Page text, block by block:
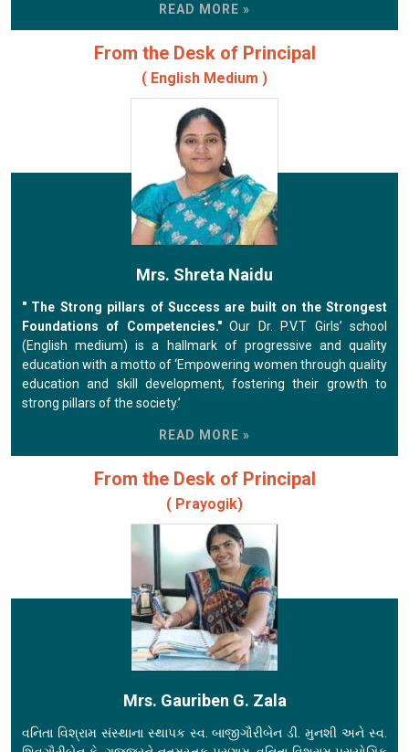
READ MORE »
From the Desk of Principal
( English Medium )
Mrs. Shreta Naidu
" The Strong pillars of Success are built on the Strongest
Foundations of Competencies."Our Dr. P.V.T Girls’ school
(English medium) is a hallmark of progressive and quality
education with a motto of ‘Empowering women through quality
education and skill development, fostering their growth to
strong pillars of the society.’
READ MORE »
From the Desk of Principal
( Prayogik)
Mrs. Gauriben G. Zala
વનિતા વિશ્રામ સંસ્થાના સ્થાપક સ્વ. બાજીગૌરીબેન ડી. મુનશી અને સ્વ.